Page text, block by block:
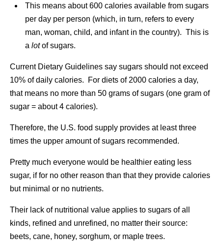
This means about 600 calories available from sugars
per day per person (which, in turn, refers to every
man, woman, child, and infant in the country). This is
a lotof sugars.
Current Dietary Guidelines say sugars should not exceed
10% of daily calories. For diets of 2000 calories a day,
that means no more than 50 grams of sugars (one gram of
sugar = about 4 calories).
Therefore, the U.S. food supply provides at least three
times the upper amount of sugars recommended.
Pretty much everyone would be healthier eating less
sugar, if for no other reason than that they provide calories
but minimal or no nutrients.
Their lack of nutritional value applies to sugars of all
kinds, refined and unrefined, no matter their source:
beets, cane, honey, sorghum, or maple trees.